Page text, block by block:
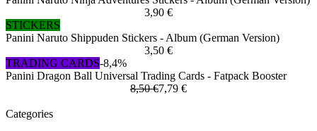
3,90 €
STICKERS
Panini Naruto Shippuden Stickers - Album (German Version)
3,50 €
TRADING CARDS-8,4%
Panini Dragon Ball Universal Trading Cards - Fatpack Booster
8,50 €7,79 €
Categories